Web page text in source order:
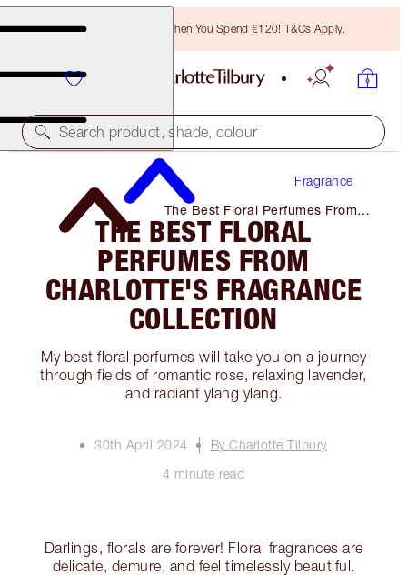
Free Bronzing Brush When You Spend €120! T&Cs Apply.
Search product, shade, colour
Fragrance
The Best Floral Perfumes From
Charlotte's Fragrance Collection
THE BEST FLORAL
PERFUMES FROM
CHARLOTTE'S FRAGRANCE
COLLECTION
My best floral perfumes will take you on a journey
through fields of romantic rose, relaxing lavender,
and radiant ylang ylang.
30th April 2024
By Charlotte Tilbury
4 minute read
Darlings, florals are forever! Floral fragrances are
delicate, demure, and feel timelessly beautiful.